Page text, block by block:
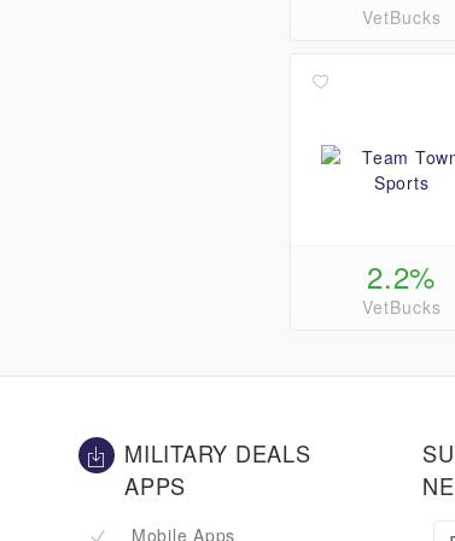
VetBucks
2.2%
VetBucks
MILITARY DEALS
APPS
Mobile Apps